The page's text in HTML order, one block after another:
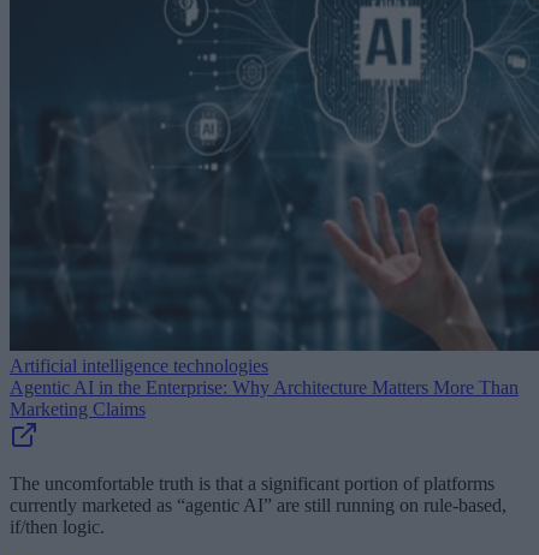
Artificial intelligence technologies
Agentic AI in the Enterprise: Why Architecture Matters More Than
Marketing Claims
The uncomfortable truth is that a significant portion of platforms
currently marketed as “agentic AI” are still running on rule-based,
if/then logic.